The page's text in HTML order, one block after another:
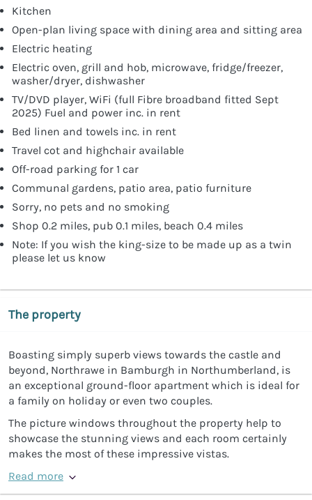
Kitchen
Open-plan living space with dining area and sitting area
Electric heating
Electric oven, grill and hob, microwave, fridge/freezer,
washer/dryer, dishwasher
TV/DVD player, WiFi (full Fibre broadband fitted Sept
2025) Fuel and power inc. in rent
Bed linen and towels inc. in rent
Travel cot and highchair available
Off-road parking for 1 car
Communal gardens, patio area, patio furniture
Sorry, no pets and no smoking
Shop 0.2 miles, pub 0.1 miles, beach 0.4 miles
Note: If you wish the king-size to be made up as a twin
please let us know
The property
Boasting simply superb views towards the castle and
beyond, Northrawe in Bamburgh in Northumberland, is
an exceptional ground-floor apartment which is ideal for
a family on holiday or even two couples.
The picture windows throughout the property help to
showcase the stunning views and each room certainly
makes the most of these impressive vistas.
Read more